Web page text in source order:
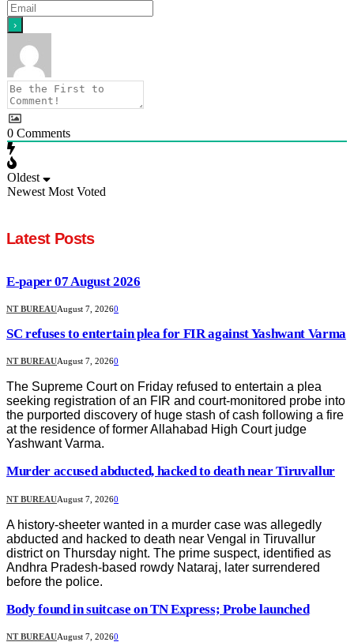
0 Comments
Oldest
Newest Most Voted
Latest Posts
E-paper 07 August 2026
NT BUREAUAugust 7, 20260
SC refuses to entertain plea for FIR against Yashwant Varma
NT BUREAUAugust 7, 20260
The Supreme Court on Friday refused to entertain a plea
seeking registration of an FIR and court-monitored probe into
the purported discovery of huge stash of cash following a fire
at the residence of former Allahabad High Court judge
Yashwant Varma.
Murder accused abducted, hacked to death near Tiruvallur
NT BUREAUAugust 7, 20260
A history-sheeter wanted in a murder case was allegedly
abducted and hacked to death near Vengal in Tiruvallur
district on Thursday night. The prime suspect, identified as
Andhra Pradesh-based rowdy Nataraj, later surrendered
before the police.
Body found in suitcase on TN Express; Probe launched
NT BUREAUAugust 7, 20260